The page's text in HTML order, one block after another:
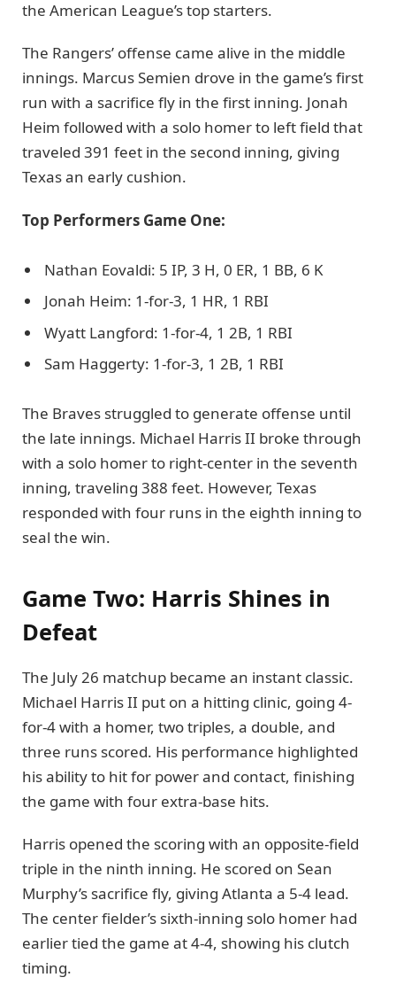
the American League’s top starters.
The Rangers’ offense came alive in the middle
innings. Marcus Semien drove in the game’s first
run with a sacrifice fly in the first inning. Jonah
Heim followed with a solo homer to left field that
traveled 391 feet in the second inning, giving
Texas an early cushion.
Top Performers Game One:
Nathan Eovaldi: 5 IP, 3 H, 0 ER, 1 BB, 6 K
Jonah Heim: 1-for-3, 1 HR, 1 RBI
Wyatt Langford: 1-for-4, 1 2B, 1 RBI
Sam Haggerty: 1-for-3, 1 2B, 1 RBI
The Braves struggled to generate offense until
the late innings. Michael Harris II broke through
with a solo homer to right-center in the seventh
inning, traveling 388 feet. However, Texas
responded with four runs in the eighth inning to
seal the win.
Game Two: Harris Shines in
Defeat
The July 26 matchup became an instant classic.
Michael Harris II put on a hitting clinic, going 4-
for-4 with a homer, two triples, a double, and
three runs scored. His performance highlighted
his ability to hit for power and contact, finishing
the game with four extra-base hits.
Harris opened the scoring with an opposite-field
triple in the ninth inning. He scored on Sean
Murphy’s sacrifice fly, giving Atlanta a 5-4 lead.
The center fielder’s sixth-inning solo homer had
earlier tied the game at 4-4, showing his clutch
timing.